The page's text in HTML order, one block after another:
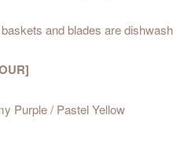
baskets and blades are
Purple / Pastel Yellow